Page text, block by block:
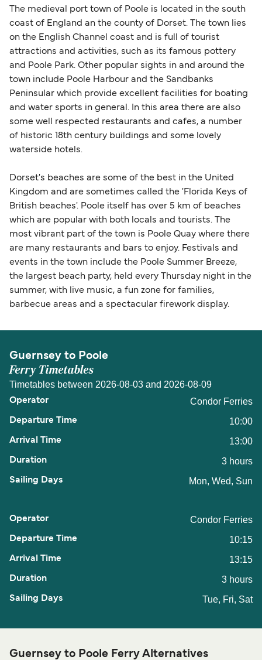
The medieval port town of Poole is located in the south
coast of England an the county of Dorset. The town lies
on the English Channel coast and is full of tourist
attractions and activities, such as its famous pottery
and Poole Park. Other popular sights in and around the
town include Poole Harbour and the Sandbanks
Peninsular which provide excellent facilities for boating
and water sports in general. In this area there are also
some well respected restaurants and cafes, a number
of historic 18th century buildings and some lovely
waterside hotels.
Dorset's beaches are some of the best in the United
Kingdom and are sometimes called the 'Florida Keys of
British beaches'. Poole itself has over 5 km of beaches
which are popular with both locals and tourists. The
most vibrant part of the town is Poole Quay where there
are many restaurants and bars to enjoy. Festivals and
events in the town include the Poole Summer Breeze,
the largest beach party, held every Thursday night in the
summer, with live music, a fun zone for families,
barbecue areas and a spectacular firework display.
Guernsey to Poole
Ferry Timetables
Timetables between 2026-08-03 and 2026-08-09
Condor Ferries
10:00
13:00
3 hours
Mon, Wed, Sun
Condor Ferries
10:15
13:15
3 hours
Tue, Fri, Sat
Guernsey to Poole Ferry Alternatives